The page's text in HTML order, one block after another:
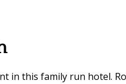
in this family run hotel.